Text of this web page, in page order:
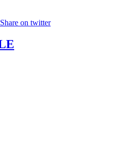
Share on twitter